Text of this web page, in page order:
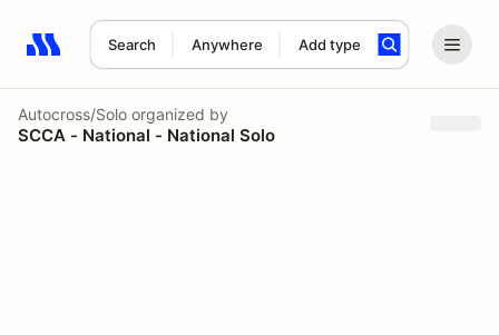
Search Anywhere Add type
Search results: No search term
Autocross/Solo organized by
SCCA - National - National Solo